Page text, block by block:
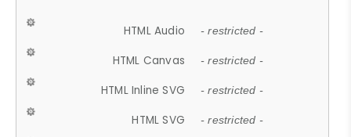
HTML Audio - restricted -
HTML Canvas - restricted -
HTML Inline SVG - restricted -
HTML SVG - restricted -